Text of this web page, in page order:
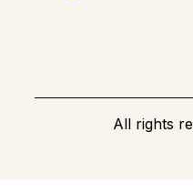
All rights